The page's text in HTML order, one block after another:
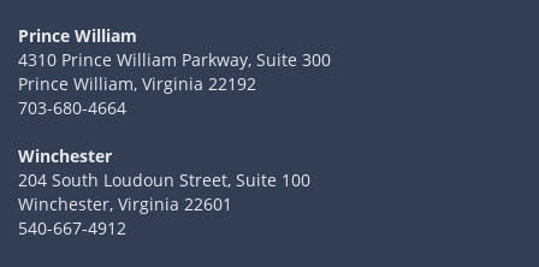
Prince William
4310 Prince William Parkway, Suite 300
Prince William, Virginia 22192
703-680-4664
Winchester
204 South Loudoun Street, Suite 100
Winchester, Virginia 22601
540-667-4912